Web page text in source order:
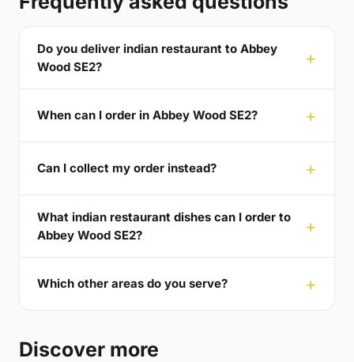
Do you deliver indian restaurant to Abbey
Wood SE2?
When can I order in Abbey Wood SE2?
Can I collect my order instead?
What indian restaurant dishes can I order to
Abbey Wood SE2?
Which other areas do you serve?
Discover more